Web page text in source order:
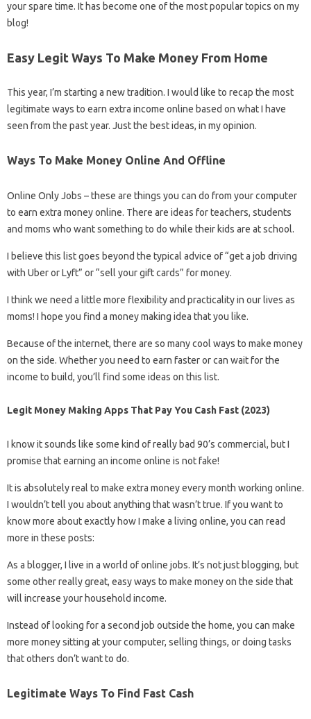
your spare time. It has become one of the most popular topics on my
blog!
Easy Legit Ways To Make Money From Home
This year, I’m starting a new tradition. I would like to recap the most
legitimate ways to earn extra income online based on what I have
seen from the past year. Just the best ideas, in my opinion.
Ways To Make Money Online And Offline
Online Only Jobs – these are things you can do from your computer
to earn extra money online. There are ideas for teachers, students
and moms who want something to do while their kids are at school.
I believe this list goes beyond the typical advice of “get a job driving
with Uber or Lyft” or “sell your gift cards” for money.
I think we need a little more flexibility and practicality in our lives as
moms! I hope you find a money making idea that you like.
Because of the internet, there are so many cool ways to make money
on the side. Whether you need to earn faster or can wait for the
income to build, you’ll find some ideas on this list.
Legit Money Making Apps That Pay You Cash Fast (2023)
I know it sounds like some kind of really bad 90’s commercial, but I
promise that earning an income online is not fake!
It is absolutely real to make extra money every month working online.
I wouldn’t tell you about anything that wasn’t true. If you want to
know more about exactly how I make a living online, you can read
more in these posts:
As a blogger, I live in a world of online jobs. It’s not just blogging, but
some other really great, easy ways to make money on the side that
will increase your household income.
Instead of looking for a second job outside the home, you can make
more money sitting at your computer, selling things, or doing tasks
that others don’t want to do.
Legitimate Ways To Find Fast Cash